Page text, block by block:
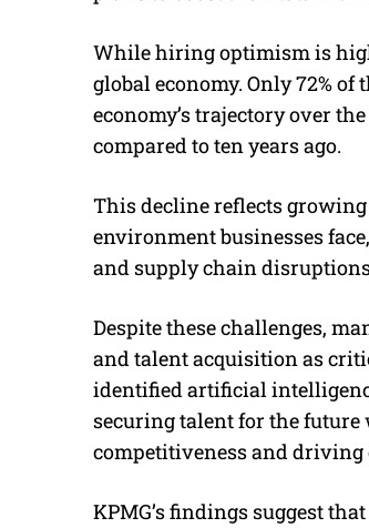
While hiring optimism is
global economy. Only 72%
economy’s trajectory over
compared to ten years ago.
This decline reflects
environment businesses
and supply chain
Despite these challenges,
and talent acquisition as
identified artificial
securing talent for the
competitiveness and driving
KPMG’s findings suggest